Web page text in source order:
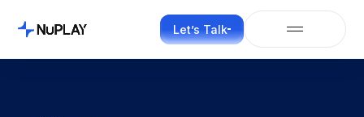
Let’s Talk